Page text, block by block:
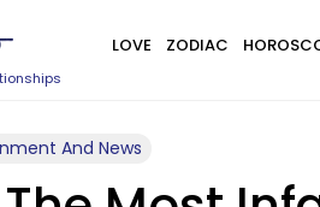
LOVE ZODIAC
And News